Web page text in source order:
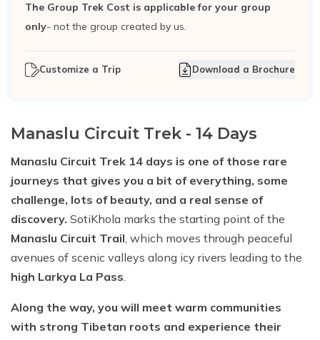
The Group Trek Cost is applicable for your group
only- not the group created by us.
Customize a Trip Download a Brochure
Manaslu Circuit Trek - 14 Days
Manaslu Circuit Trek 14 days is one of those rare
journeys that gives you a bit of everything, some
challenge, lots of beauty, and a real sense of
discovery. SotiKhola marks the starting point of the
Manaslu Circuit Trail, which moves through peaceful
avenues of scenic valleys along icy rivers leading to the
high Larkya La Pass.
Along the way, you will meet warm communities
with strong Tibetan roots and experience their